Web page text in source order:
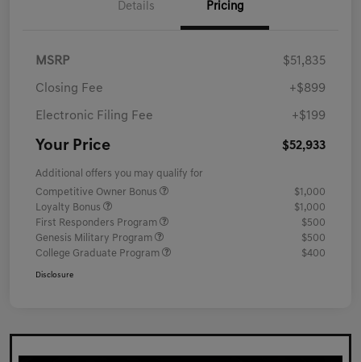
Details Pricing
MSRP $51,835
Closing Fee +$899
Electronic Filing Fee +$199
Your Price $52,933
Additional offers you may qualify for
Competitive Owner Bonus
$1,000
Loyalty Bonus
$1,000
First Responders Program
$500
Genesis Military Program
$500
College Graduate Program
$400
Disclosure